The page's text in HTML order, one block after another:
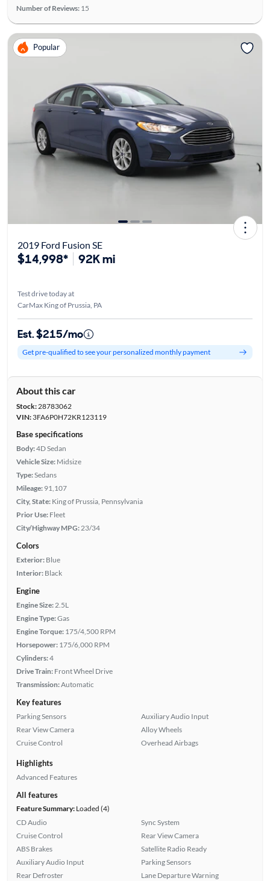
Number of Reviews: 15
Popular
2019 Ford Fusion SE
$14,998* 92K mi
Test drive today at
CarMax King of Prussia, PA
Est. $215/mo
Get pre-qualified to see your personalized monthly payment
About this car
Stock:28783062
VIN:3FA6P0H72KR123119
Base specifications
Body:4D Sedan
Vehicle Size: Midsize
Type:Sedans
Mileage: 91,107
City, State: King of Prussia, Pennsylvania
Prior Use: Fleet
City/Highway MPG: 23/34
Colors
Exterior: Blue
Interior: Black
Engine
Engine Size: 2.5L
Engine Type:Gas
Engine Torque: 175/4,500 RPM
Horsepower: 175/6,000 RPM
Cylinders:4
Drive Train: Front Wheel Drive
Transmission:Automatic
Key features
Parking Sensors
Rear View Camera
Cruise Control
Auxiliary Audio Input
Alloy Wheels
Overhead Airbags
Highlights
Advanced Features
All features
Feature Summary:Loaded (4)
CD Audio
Cruise Control
ABS Brakes
Auxiliary Audio Input
Rear Defroster
Sync System
Rear View Camera
Satellite Radio Ready
Parking Sensors
Lane Departure Warning